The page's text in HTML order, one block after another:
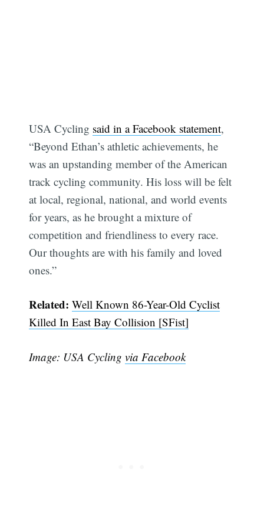
USA Cycling said in a Facebook statement,
“Beyond Ethan’s athletic achievements, he
was an upstanding member of the American
track cycling community. His loss will be felt
at local, regional, national, and world events
for years, as he brought a mixture of
competition and friendliness to every race.
Our thoughts are with his family and loved
ones.”
Related:Well Known 86-Year-Old Cyclist
Killed In East Bay Collision [SFist]
Image: USA Cyclingvia Facebook